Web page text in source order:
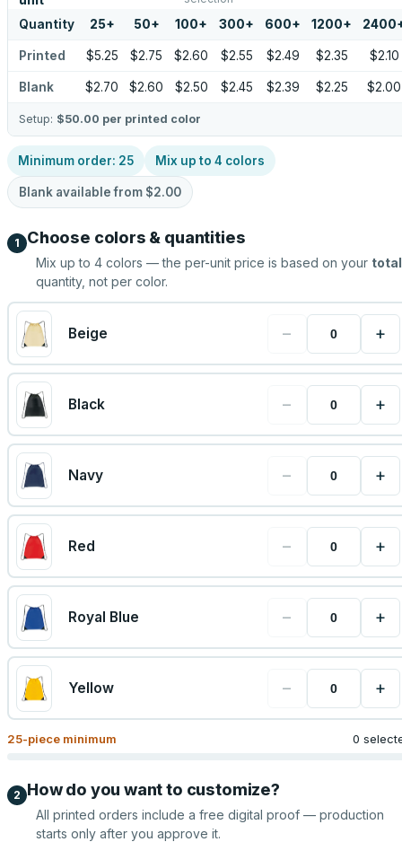
Quantity 25+ 50+ 100+ 300+ 600+ 1200+ 2400
Printed $5.25 $2.75 $2.60 $2.55 $2.49 $2.35 $2.10
Blank $2.70 $2.60 $2.50 $2.45 $2.39 $2.25 $2.00
Setup: $50.00 per printed color
Minimum order: 25 Mix up to 4 colors
Blank available from $2.00
1 Choose colors & quantities
Mix up to 4 colors — the per-unit price is based on your total
quantity, not per color.
Beige − +
Black − +
Navy − +
Red − +
Royal Blue − +
Yellow − +
25-piece minimum 0
2 How do you want to customize?
All printed orders include a free digital proof — production
starts only after you approve it.